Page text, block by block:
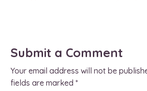
Submit a Comment
Your email address will not be
fields are marked*